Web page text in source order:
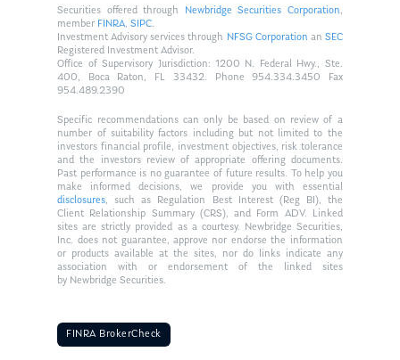
Securities offered through Newbridge Securities Corporation,
member FINRA,SIPC.
Investment Advisory services through NFSG Corporationan SEC
Registered Investment Advisor.
Office of Supervisory Jurisdiction: 1200 N. Federal Hwy., Ste.
400, Boca Raton, FL 33432. Phone 954.334.3450 Fax
954.489.2390
Specific recommendations can only be based on review of a
number of suitability factors including but not limited to the
investors financial profile, investment objectives, risk tolerance
and the investors review of appropriate offering documents.
Past performance is no guarantee of future results. To help you
make informed decisions, we provide you with essential
disclosures, such as Regulation Best Interest (Reg BI), the
Client Relationship Summary (CRS), and Form ADV. Linked
sites are strictly provided as a courtesy. Newbridge Securities,
Inc. does not guarantee, approve nor endorse the information
or products available at the sites, nor do links indicate any
association with or endorsement of the linked sites
by Newbridge Securities.
FINRA BrokerCheck